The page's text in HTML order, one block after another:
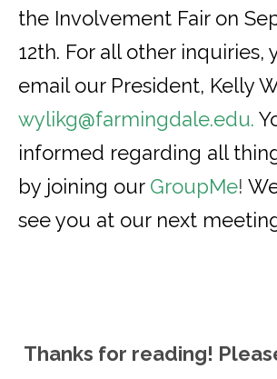
the Involvement Fair on
12th. For all other inquiries,
email our President, Kelly
wylikg@farmingdale.edu.
informed regarding all
by joining our GroupMe!
see you at our next
Thanks for reading!